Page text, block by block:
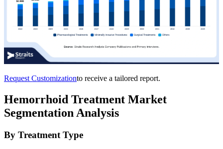
Request Customizationto receive a tailored report.
Hemorrhoid Treatment Market
Segmentation Analysis
By Treatment Type